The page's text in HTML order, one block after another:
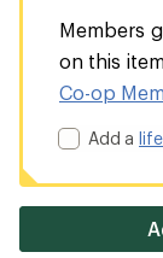
Members
on this
Co-op
Add a